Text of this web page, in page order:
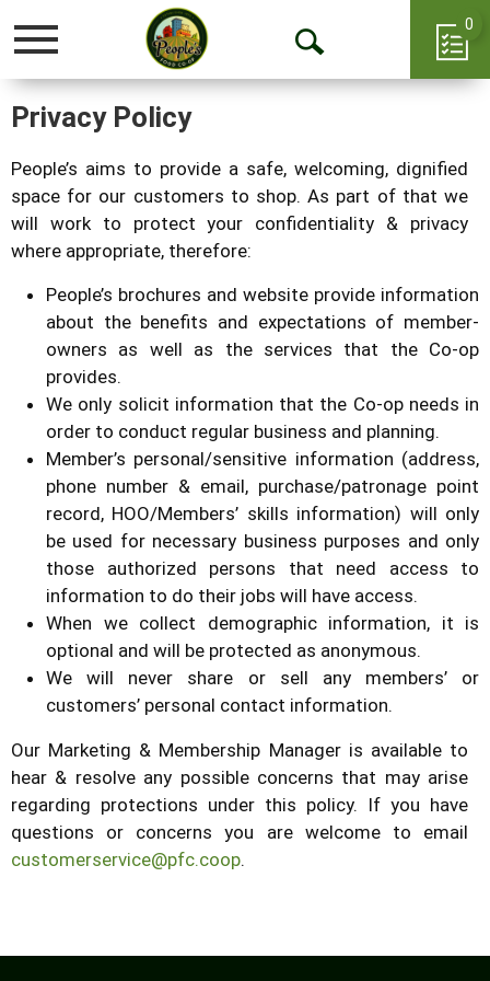
Toggle
Open
0
Privacy Policy
People’s aims to provide a safe, welcoming, dignified
space for our customers to shop. As part of that we
will work to protect your confidentiality & privacy
where appropriate, therefore:
People’s brochures and website provide information
about the benefits and expectations of member-
owners as well as the services that the Co-op
provides.
We only solicit information that the Co-op needs in
order to conduct regular business and planning.
Member’s personal/sensitive information (address,
phone number & email, purchase/patronage point
record, HOO/Members’ skills information) will only
be used for necessary business purposes and only
those authorized persons that need access to
information to do their jobs will have access.
When we collect demographic information, it is
optional and will be protected as anonymous.
We will never share or sell any members’ or
customers’ personal contact information.
Our Marketing & Membership Manager is available to
hear & resolve any possible concerns that may arise
regarding protections under this policy. If you have
questions or concerns you are welcome to email
customerservice@pfc.coop.